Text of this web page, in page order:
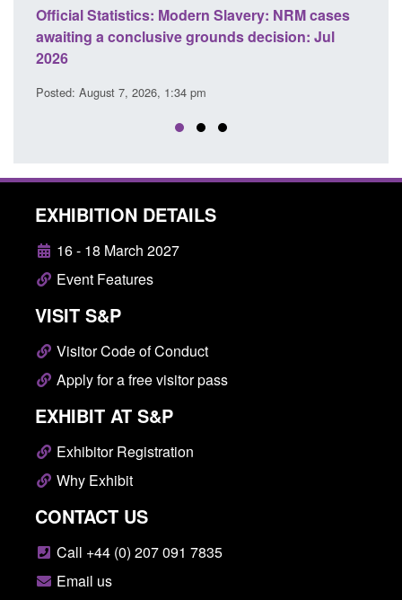
Official Statistics: Modern Slavery: NRM cases
awaiting a conclusive grounds decision: Jul
2026
Posted: August 7, 2026, 1:34 pm
EXHIBITION DETAILS
16 - 18 March 2027
Event Features
VISIT S&P
Visitor Code of Conduct
Apply for a free visitor pass
EXHIBIT AT S&P
Exhibitor Registration
Why Exhibit
CONTACT US
Call +44 (0) 207 091 7835
Email us